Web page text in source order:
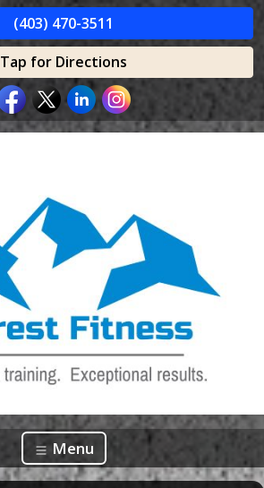
(403) 470-3511
Tap for Directions
Menu